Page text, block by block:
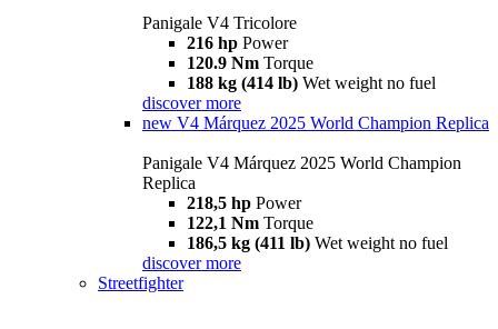
Panigale V4 Tricolore
216 hp Power
120.9 Nm Torque
188 kg (414 lb) Wet weight no fuel
discover more
new V4 Márquez 2025 World Champion Replica
Panigale V4 Márquez 2025 World Champion
Replica
218,5 hp Power
122,1 Nm Torque
186,5 kg (411 lb) Wet weight no fuel
discover more
Streetfighter